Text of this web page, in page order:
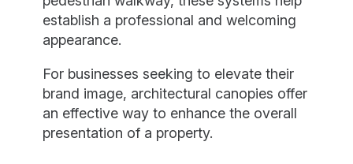
establish a professional and welcoming
appearance.
For businesses seeking to elevate their
brand image, architectural canopies offer
an effective way to enhance the overall
presentation of a property.